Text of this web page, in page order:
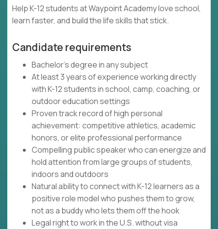
Help K-12 students at Waypoint Academy love school,
learn faster, and build the life skills that stick.
Candidate requirements
Bachelor's degree in any subject
At least 3 years of experience working directly
with K-12 students in school, camp, coaching, or
outdoor education settings
Proven track record of high personal
achievement: competitive athletics, academic
honors, or elite professional performance
Compelling public speaker who can energize and
hold attention from large groups of students,
indoors and outdoors
Natural ability to connect with K-12 learners as a
positive role model who pushes them to grow,
not as a buddy who lets them off the hook
Legal right to work in the U.S. without visa